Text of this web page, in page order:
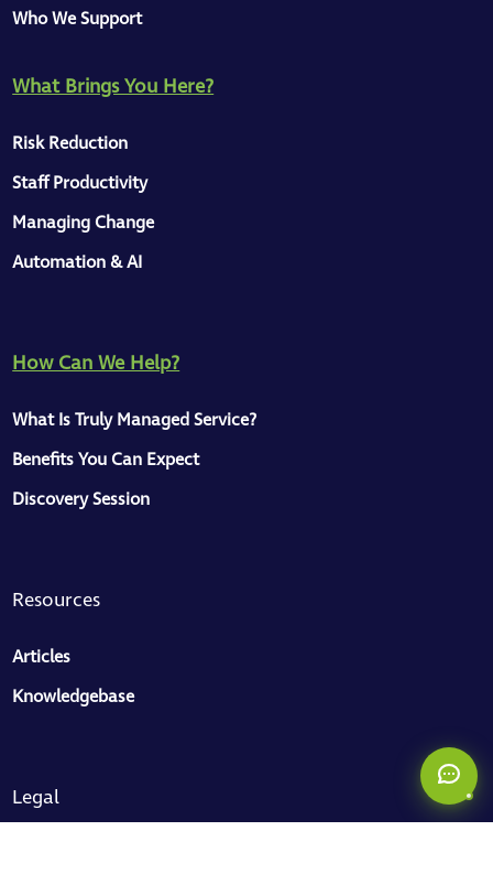
Who We Support
What Brings You Here?
Risk Reduction
Staff Productivity
Managing Change
Automation & AI
How Can We Help?
What Is Truly Managed Service?
Benefits You Can Expect
Discovery Session
Resources
Articles
Knowledgebase
Legal
Here to help